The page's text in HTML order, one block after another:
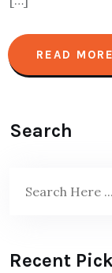
READ MORE
Search
Recent